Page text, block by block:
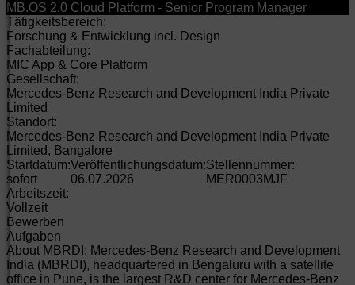
MB.OS 2.0 Cloud Platform - Senior Program Manager
Tätigkeitsbereich:
Forschung & Entwicklung incl. Design
Fachabteilung:
MIC App & Core Platform
Gesellschaft:
Mercedes-Benz Research and Development India Private
Limited
Standort:
Mercedes-Benz Research and Development India Private
Limited, Bangalore
Startdatum:
sofort
Veröffentlichungsdatum:
06.07.2026
Stellennummer:
MER0003MJF
Arbeitszeit:
Vollzeit
Bewerben
Aufgaben
About MBRDI: Mercedes-Benz Research and Development
India (MBRDI), headquartered in Bengaluru with a satellite
office in Pune, is the largest R&D center for Mercedes-Benz
Akzeptieren